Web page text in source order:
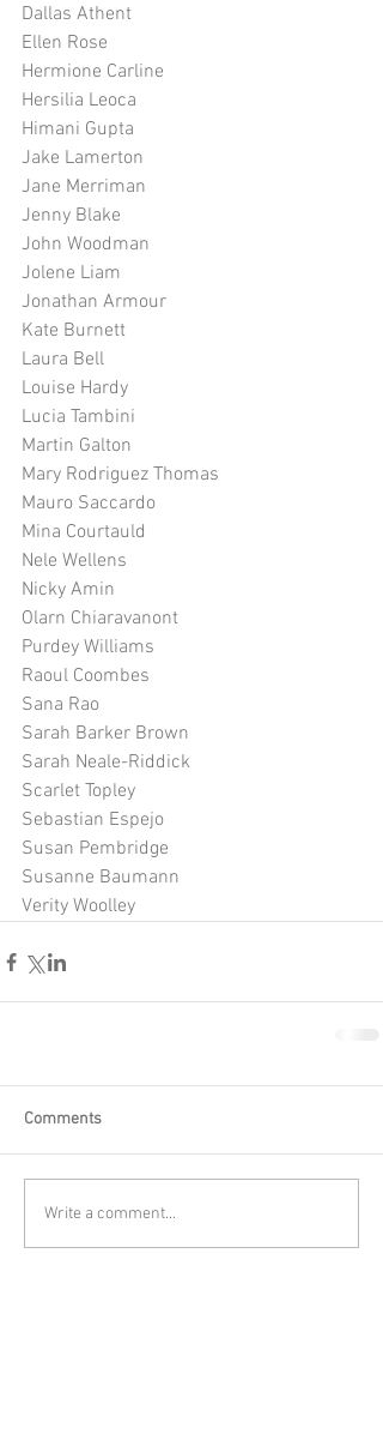
Dallas Athent
Ellen Rose
Hermione Carline
Hersilia Leoca
Himani Gupta
Jake Lamerton
Jane Merriman
Jenny Blake
John Woodman
Jolene Liam
Jonathan Armour
Kate Burnett
Laura Bell
Louise Hardy
Lucia Tambini
Martin Galton
Mary Rodriguez Thomas
Mauro Saccardo
Mina Courtauld
Nele Wellens
Nicky Amin
Olarn Chiaravanont
Purdey Williams
Raoul Coombes
Sana Rao
Sarah Barker Brown
Sarah Neale-Riddick
Scarlet Topley
Sebastian Espejo
Susan Pembridge
Susanne Baumann
Verity Woolley
Comments
Write a comment...